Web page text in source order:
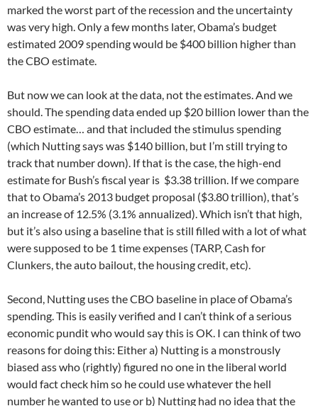
marked the worst part of the recession and the uncertainty
was very high. Only a few months later, Obama’s budget
estimated 2009 spending would be $400 billion higher than
the CBO estimate.
But now we can look at the data, not the estimates. And we
should. The spending data ended up $20 billion lower than the
CBO estimate… and that included the stimulus spending
(which Nutting says was $140 billion, but I’m still trying to
track that number down). If that is the case, the high-end
estimate for Bush’s fiscal year is $3.38 trillion. If we compare
that to Obama’s 2013 budget proposal ($3.80 trillion), that’s
an increase of 12.5% (3.1% annualized). Which isn’t that high,
but it’s also using a baseline that is still filled with a lot of what
were supposed to be 1 time expenses (TARP, Cash for
Clunkers, the auto bailout, the housing credit, etc).
Second, Nutting uses the CBO baseline in place of Obama’s
spending. This is easily verified and I can’t think of a serious
economic pundit who would say this is OK. I can think of two
reasons for doing this: Either a) Nutting is a monstrously
biased ass who (rightly) figured no one in the liberal world
would fact check him so he could use whatever the hell
number he wanted to use or b) Nutting had no idea that the